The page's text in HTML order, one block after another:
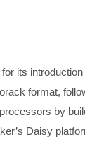
its
format,
by
Daisy